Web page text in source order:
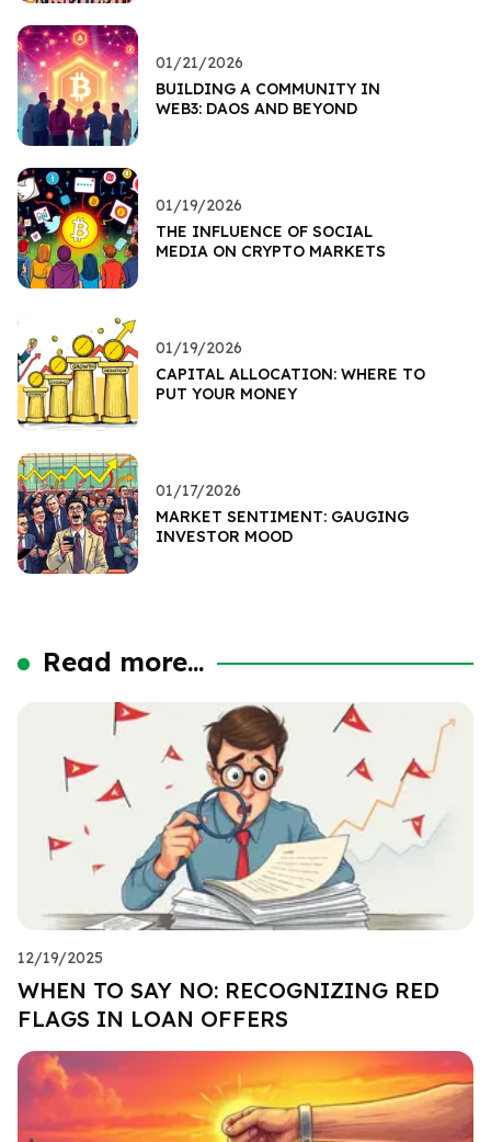
01/21/2026
BUILDING A COMMUNITY IN
WEB3: DAOS AND BEYOND
01/19/2026
THE INFLUENCE OF SOCIAL
MEDIA ON CRYPTO MARKETS
01/19/2026
CAPITAL ALLOCATION: WHERE TO
PUT YOUR MONEY
01/17/2026
MARKET SENTIMENT: GAUGING
INVESTOR MOOD
Read more...
12/19/2025
WHEN TO SAY NO: RECOGNIZING RED
FLAGS IN LOAN OFFERS